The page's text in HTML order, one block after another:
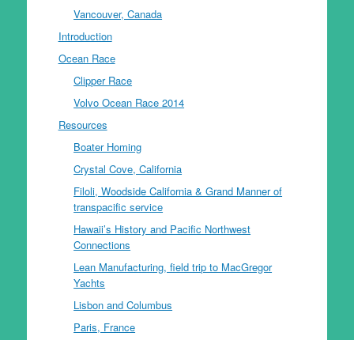
Vancouver, Canada
Introduction
Ocean Race
Clipper Race
Volvo Ocean Race 2014
Resources
Boater Homing
Crystal Cove, California
Filoli, Woodside California & Grand Manner of
transpacific service
Hawaii’s History and Pacific Northwest
Connections
Lean Manufacturing, field trip to MacGregor
Yachts
Lisbon and Columbus
Paris, France